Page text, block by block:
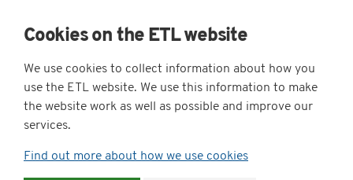
Cookies on the ETL website
We use cookies to collect information about how you
use the ETL website. We use this information to make
the website work as well as possible and improve our
services.
Find out more about how we use cookies